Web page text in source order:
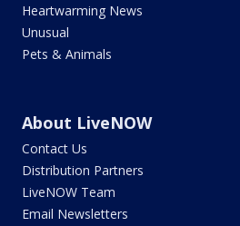
Heartwarming News
Unusual
Pets & Animals
About LiveNOW
Contact Us
Distribution Partners
LiveNOW Team
Email Newsletters